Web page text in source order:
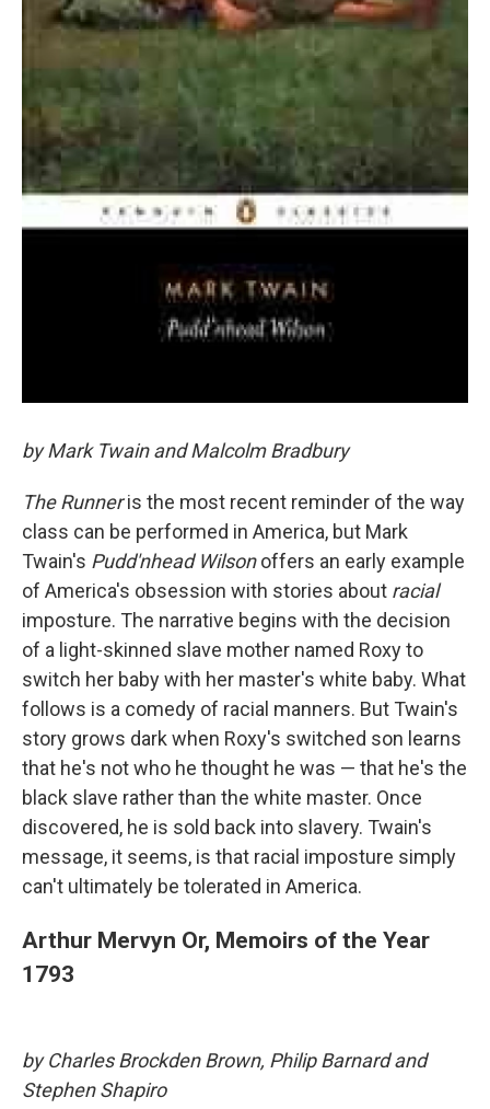
by Mark Twain and Malcolm Bradbury
The Runneris the most recent reminder of the way
class can be performed in America, but Mark
Twain's Pudd'nhead Wilsonoffers an early example
of America's obsession with stories about racial
imposture. The narrative begins with the decision
of a light-skinned slave mother named Roxy to
switch her baby with her master's white baby. What
follows is a comedy of racial manners. But Twain's
story grows dark when Roxy's switched son learns
that he's not who he thought he was — that he's the
black slave rather than the white master. Once
discovered, he is sold back into slavery. Twain's
message, it seems, is that racial imposture simply
can't ultimately be tolerated in America.
Arthur Mervyn Or, Memoirs of the Year
1793
by Charles Brockden Brown, Philip Barnard and
Stephen Shapiro